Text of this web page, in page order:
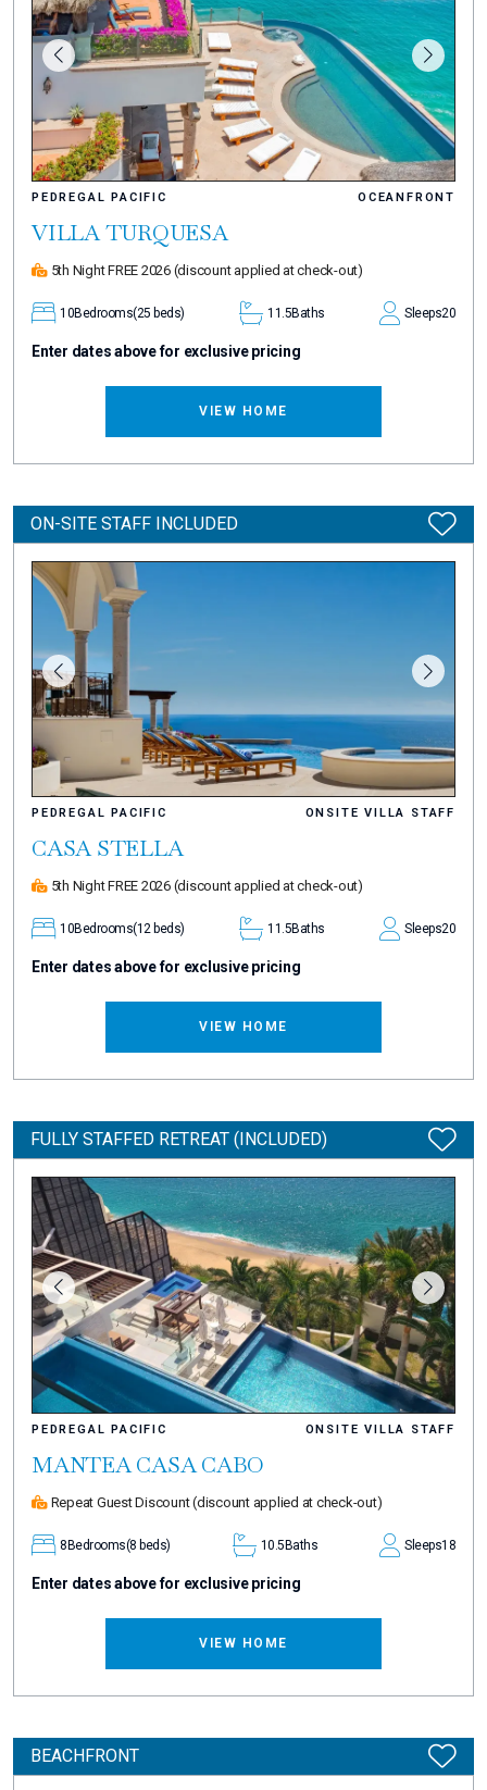
PEDREGAL PACIFIC OCEANFRONT
VILLA TURQUESA
5th Night FREE 2026 (discount applied at check-out)
10Bedrooms(25 beds) 11.5Baths Sleeps20
Enter dates above for exclusive pricing
VIEW HOME
ON-SITE STAFF INCLUDED
PEDREGAL PACIFIC ONSITE VILLA STAFF
CASA STELLA
5th Night FREE 2026 (discount applied at check-out)
10Bedrooms(12 beds) 11.5Baths Sleeps20
Enter dates above for exclusive pricing
VIEW HOME
FULLY STAFFED RETREAT (INCLUDED)
PEDREGAL PACIFIC ONSITE VILLA STAFF
MANTEA CASA CABO
Repeat Guest Discount(discount applied at check-out)
8Bedrooms(8 beds) 10.5Baths Sleeps18
Enter dates above for exclusive pricing
VIEW HOME
BEACHFRONT